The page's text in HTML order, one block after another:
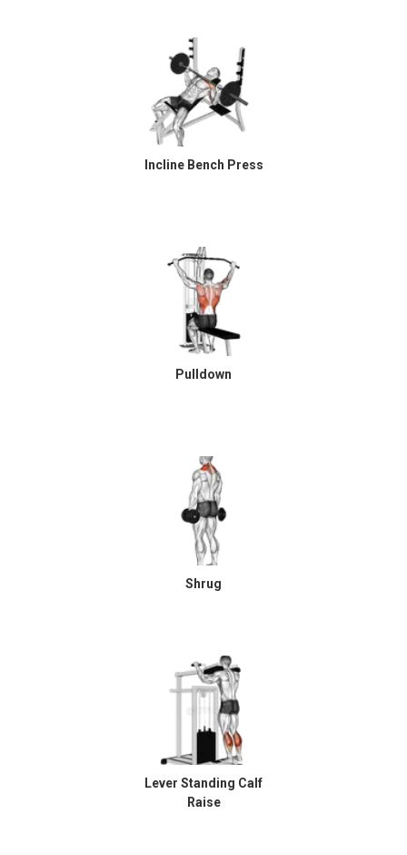
Incline Bench Press
Pulldown
Shrug
Lever Standing Calf
Raise